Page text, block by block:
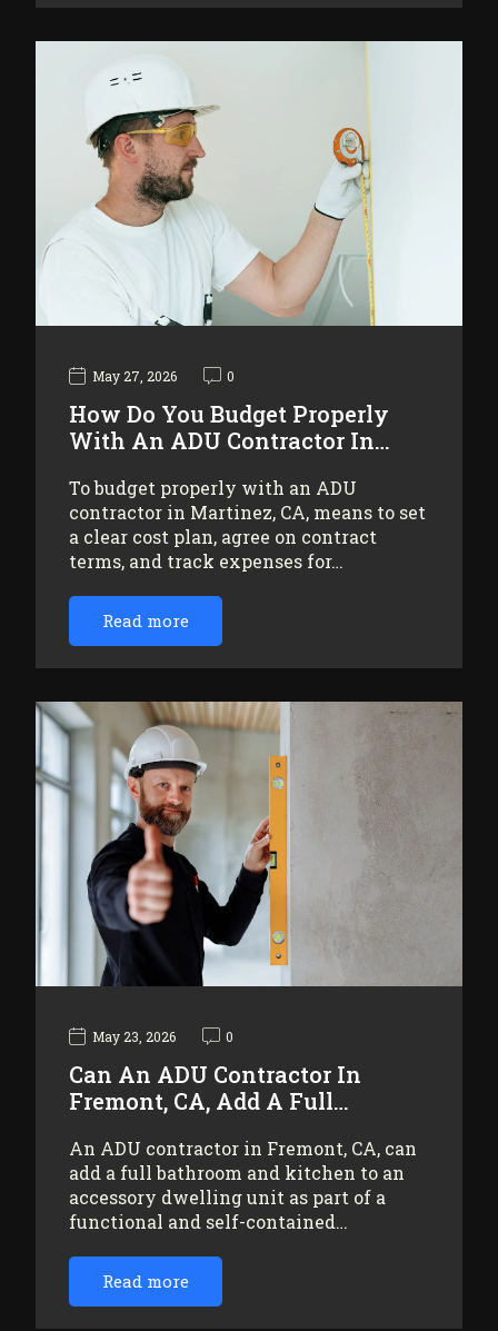
May 27, 2026 0
How Do You Budget Properly
With An ADU Contractor In…
To budget properly with an ADU
contractor in Martinez, CA, means to set
a clear cost plan, agree on contract
terms, and track expenses for…
Read more
May 23, 2026 0
Can An ADU Contractor In
Fremont, CA, Add A Full…
An ADU contractor in Fremont, CA, can
add a full bathroom and kitchen to an
accessory dwelling unit as part of a
functional and self-contained…
Read more